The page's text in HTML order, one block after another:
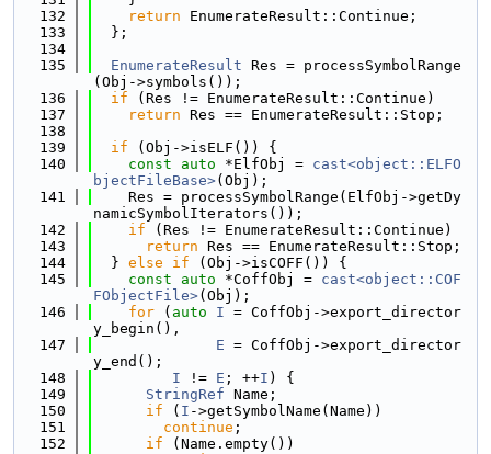
  132
return EnumerateResult::Continue;
  133
  };
  134
  135
EnumerateResult Res = processSymbolRange
(Obj->symbols());
  136
if (Res != EnumerateResult::Continue)
  137
return Res == EnumerateResult::Stop;
  138
  139
if (Obj->isELF()) {
  140
const auto *ElfObj = cast<object::ELFO
bjectFileBase>(Obj);
  141
    Res = processSymbolRange(ElfObj->getDy
namicSymbolIterators());
  142
if (Res != EnumerateResult::Continue)
  143
return Res == EnumerateResult::Stop;
  144
  }
else if (Obj->isCOFF()) {
  145
const auto *CoffObj = cast<object::COF
FObjectFile>(Obj);
  146
for ( auto I = CoffObj->export_director
y_begin(),
  147
E = CoffObj->export_director
y_end();
  148
I != E ; ++I ) {
  149
StringRef Name;
  150
if ( I ->getSymbolName(Name))
  151
continue ;
  152
if (Name.empty())